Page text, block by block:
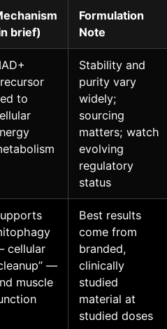
brief)
Formulation
Note
to
Stability and
purity vary
widely;
sourcing
matters; watch
evolving
regulatory
status
cellular
—
muscle
Best results
come from
branded,
clinically
studied
material at
studied doses